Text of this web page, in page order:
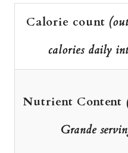
Calorie count
calories daily
Nutrient Content
Grande